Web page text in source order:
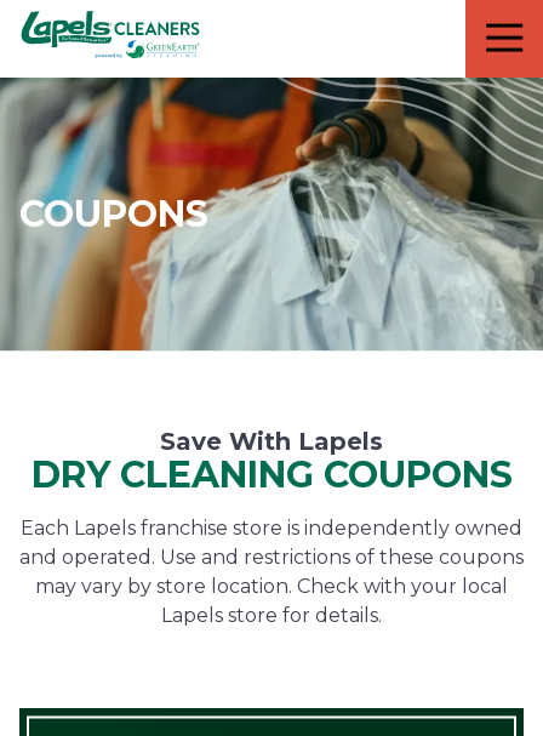
7818299935
Lapels
Cleaners
711
5th
Avenue
South
Suite
210
Naples,
34102
Varied
COUPONS
Save With Lapels
DRY CLEANING COUPONS
Each Lapels franchise store is independently owned
and operated. Use and restrictions of these coupons
may vary by store location. Check with your local
Lapels store for details.